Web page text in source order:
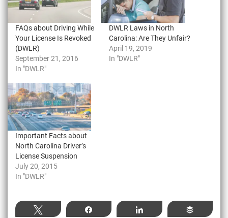
FAQs about Driving While
Your License Is Revoked
(DWLR)
September 21, 2016
In "DWLR"
DWLR Laws in North
Carolina: Are They Unfair?
April 19, 2019
In "DWLR"
Important Facts about
North Carolina Driver’s
License Suspension
July 20, 2015
In "DWLR"
Tweet Share Share Buffer